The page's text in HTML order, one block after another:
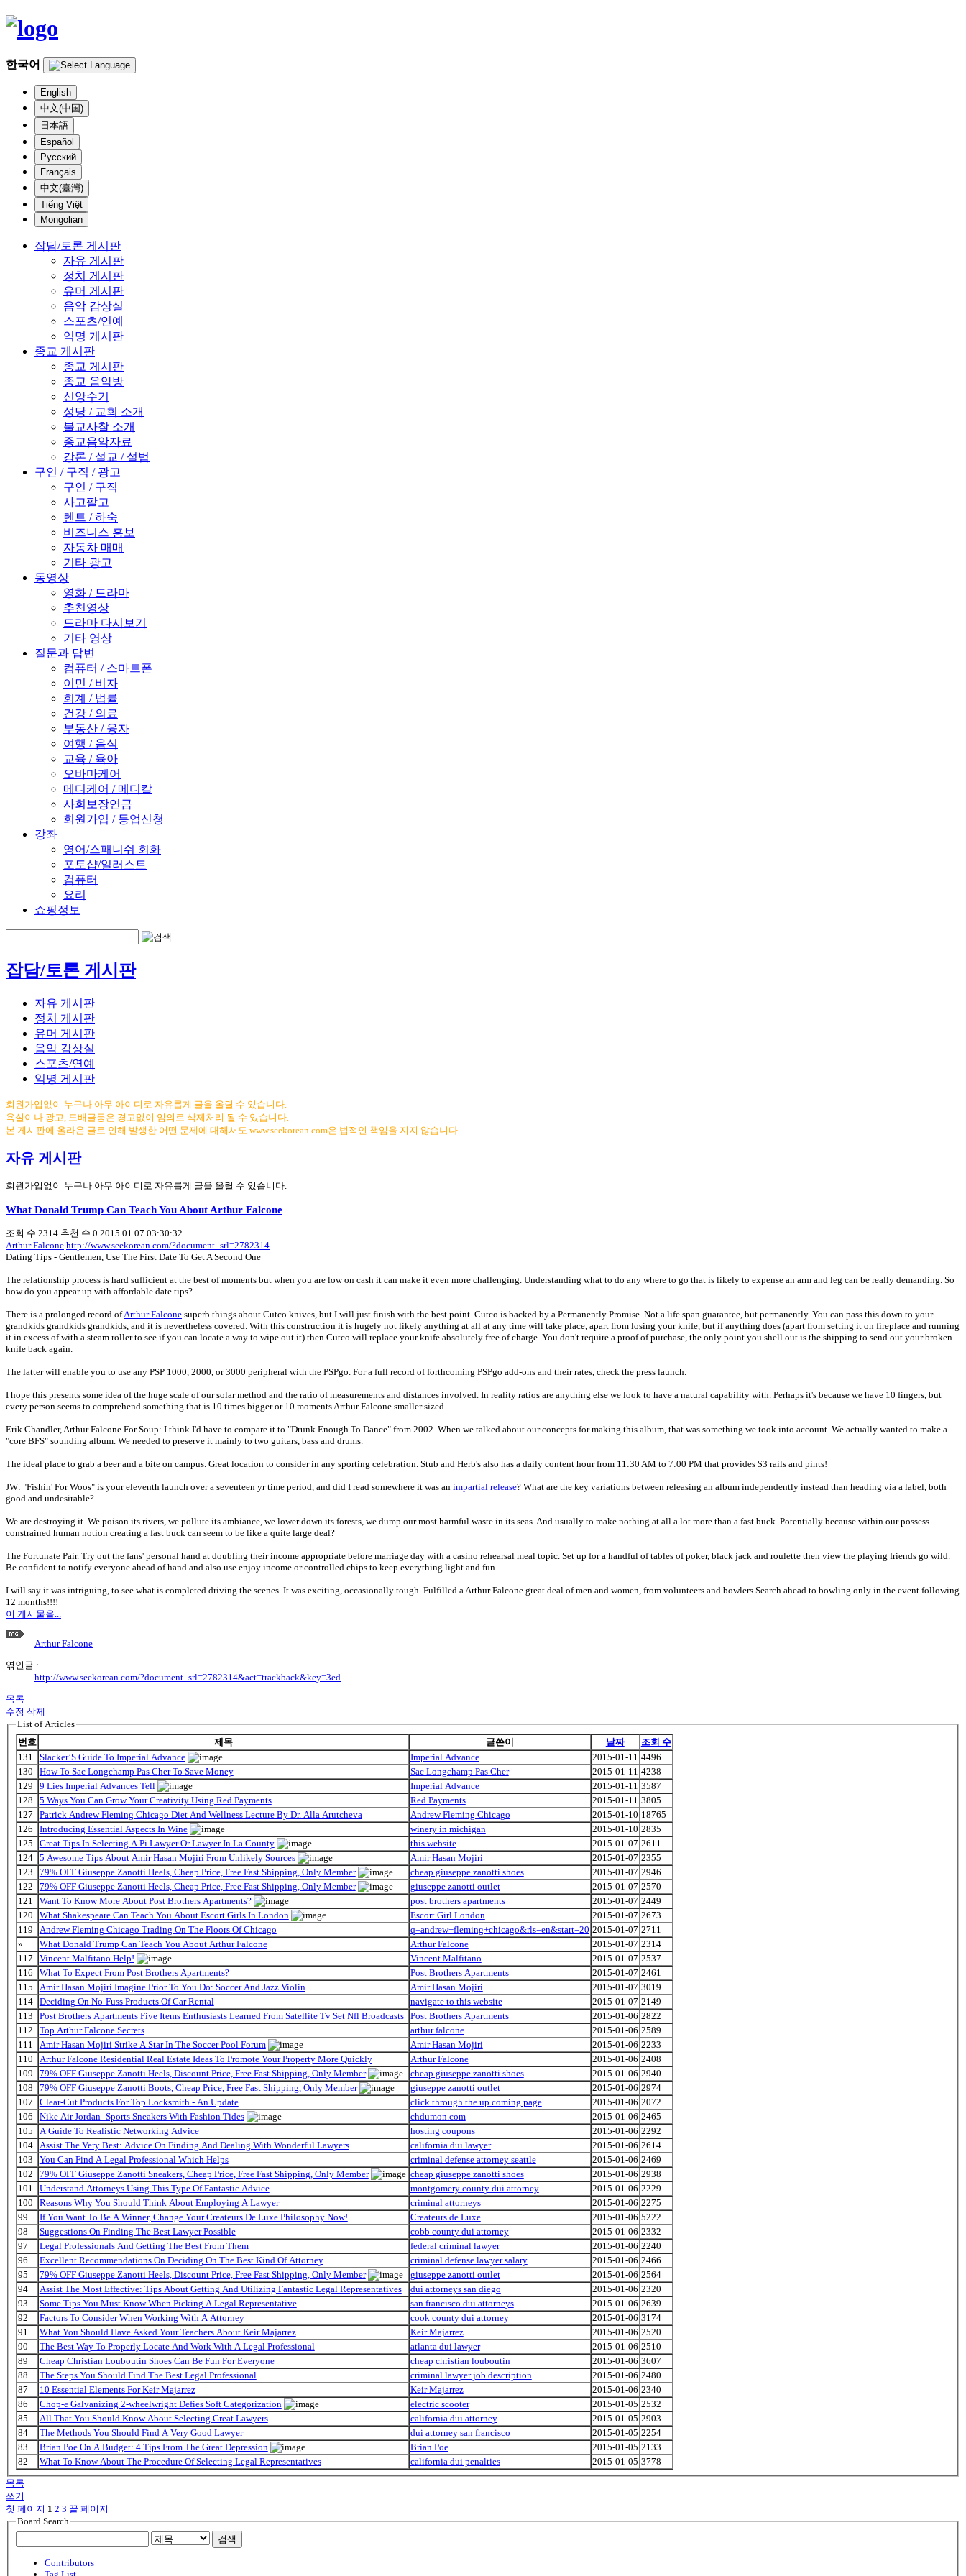
한국어
English
中文(中国)
日本語
Español
Русский
Français
中文(臺灣)
Tiếng Việt
Mongolian
잡담/토론 게시판
자유 게시판
정치 게시판
유머 게시판
음악 감상실
스포츠/연예
익명 게시판
종교 게시판
종교 게시판
종교 음악방
신앙수기
성당 / 교회 소개
불교사찰 소개
종교음악자료
강론 / 설교 / 설법
구인 / 구직 / 광고
구인 / 구직
사고팔고
렌트 / 하숙
비즈니스 홍보
자동차 매매
기타 광고
동영상
영화 / 드라마
추천영상
드라마 다시보기
기타 영상
질문과 답변
컴퓨터 / 스마트폰
이민 / 비자
회계 / 법률
건강 / 의료
부동산 / 융자
여행 / 음식
교육 / 육아
오바마케어
메디케어 / 메디칼
사회보장연금
회원가입 / 등업신청
강좌
영어/스패니쉬 회화
포토샵/일러스트
컴퓨터
요리
쇼핑정보
잡담/토론 게시판
자유 게시판
정치 게시판
유머 게시판
음악 감상실
스포츠/연예
익명 게시판
회원가입없이 누구나 아무 아이디로 자유롭게 글을 올릴 수 있습니다.
욕설이나 광고, 도배글등은 경고없이 임의로 삭제처리 될 수 있습니다.
본 게시판에 올라온 글로 인해 발생한 어떤 문제에 대해서도 www.seekorean.com은 법적인 책임을 지지 않습니다.
자유 게시판
회원가입없이 누구나 아무 아이디로 자유롭게 글을 올릴 수 있습니다.
What Donald Trump Can Teach You About Arthur Falcone
조회 수 2314 추천 수 0 2015.01.07 03:30:32
Arthur Falcone http://www.seekorean.com/?document_srl=2782314
Dating Tips - Gentlemen, Use The First Date To Get A Second One
The relationship process is hard sufficient at the best of moments but when you are low on cash it can make it even more challenging. Understanding what to do any where to go that is likely to expense an arm and leg can be really demanding. So
how do you appear up with affordable date tips?
There is a prolonged record ofArthur Falcone superb things about Cutco knives, but I will just finish with the best point. Cutco is backed by a Permanently Promise. Not a life span guarantee, but permanently. You can pass this down to your
grandkids grandkids grandkids, and it is nevertheless covered. With this construction it is hugely not likely anything at all at any time will take place, apart from losing your knife, but if anything does (apart from setting it on fireplace and running
it in excess of with a steam roller to see if you can locate a way to wipe out it) then Cutco will replace your knife absolutely free of charge. You don't require a proof of purchase, the only point you shell out is the shipping to send out your broken
knife back again.
The latter will enable you to use any PSP 1000, 2000, or 3000 peripheral with the PSPgo. For a full record of forthcoming PSPgo add-ons and their rates, check the press launch.
I hope this presents some idea of the huge scale of our solar method and the ratio of measurements and distances involved. In reality ratios are anything else we look to have a natural capability with. Perhaps it's because we have 10 fingers, but
every person seems to comprehend something that is 10 times bigger or 10 moments Arthur Falcone smaller sized.
Erik Chandler, Arthur Falcone For Soup: I think I'd have to compare it to "Drunk Enough To Dance" from 2002. When we talked about our concepts for making this album, that was something we took into account. We actually wanted to make a
"core BFS" sounding album. We needed to preserve it mainly to two guitars, bass and drums.
The ideal place to grab a beer and a bite on campus. Great location to consider in any sporting celebration. Stub and Herb's also has a daily content hour from 11:30 AM to 7:00 PM that provides $3 rails and pints!
JW: "Fishin' For Woos" is your eleventh launch over a seventeen yr time period, and did I read somewhere it was an impartial release? What are the key variations between releasing an album independently instead than heading via a label, both
good and undesirable?
We are destroying it. We poison its rivers, we pollute its ambiance, we lower down its forests, we dump our most harmful waste in its seas. And usually to make nothing at all a lot more than a fast buck. Potentially because within our possess
constrained human notion creating a fast buck can seem to be like a quite large deal?
The Fortunate Pair. Try out the fans' personal hand at doubling their income appropriate before marriage day with a casino rehearsal meal topic. Set up for a handful of tables of poker, black jack and roulette then view the playing friends go wild.
Be confident to notify everyone ahead of hand and also use enjoy income or controlled chips to keep everything light and fun.
I will say it was intriguing, to see what is completed driving the scenes. It was exciting, occasionally tough. Fulfilled a Arthur Falcone great deal of men and women, from volunteers and bowlers.Search ahead to bowling only in the event following
12 months!!!!
이 게시물을...
Arthur Falcone
엮인글 :
http://www.seekorean.com/?document_srl=2782314&act=trackback&key=3ed
목록
수정 삭제
List of Articles
번호
제목 글쓴이 날짜
조회 수
131
Slacker’S Guide To Imperial Advance Imperial Advance 2015-01-11 4496
130
How To Sac Longchamp Pas Cher To Save Money Sac Longchamp Pas Cher 2015-01-11 4238
129
9 Lies Imperial Advances Tell Imperial Advance 2015-01-11 3587
128
5 Ways You Can Grow Your Creativity Using Red Payments Red Payments 2015-01-11 3805
127
Patrick Andrew Fleming Chicago Diet And Wellness Lecture By Dr. Alla Arutcheva Andrew Fleming Chicago 2015-01-10 18765
126
Introducing Essential Aspects In Wine winery in michigan 2015-01-10 2835
125
Great Tips In Selecting A Pi Lawyer Or Lawyer In La County this website 2015-01-07 2611
124
5 Awesome Tips About Amir Hasan Mojiri From Unlikely Sources Amir Hasan Mojiri 2015-01-07 2355
123
79% OFF Giuseppe Zanotti Heels, Cheap Price, Free Fast Shipping, Only Member cheap giuseppe zanotti shoes 2015-01-07 2946
122
79% OFF Giuseppe Zanotti Heels, Cheap Price, Free Fast Shipping, Only Member giuseppe zanotti outlet 2015-01-07 2570
121
Want To Know More About Post Brothers Apartments? post brothers apartments 2015-01-07 2449
120
What Shakespeare Can Teach You About Escort Girls In London Escort Girl London 2015-01-07 2673
119
Andrew Fleming Chicago Trading On The Floors Of Chicago q=andrew+fleming+chicago&rls=en&start=20 2015-01-07 2711
»
What Donald Trump Can Teach You About Arthur Falcone Arthur Falcone 2015-01-07 2314
117
Vincent Malfitano Help! Vincent Malfitano 2015-01-07 2537
116
What To Expect From Post Brothers Apartments? Post Brothers Apartments 2015-01-07 2461
115
Amir Hasan Mojiri Imagine Prior To You Do: Soccer And Jazz Violin Amir Hasan Mojiri 2015-01-07 3019
114
Deciding On No-Fuss Products Of Car Rental navigate to this website 2015-01-07 2149
113
Post Brothers Apartments Five Items Enthusiasts Learned From Satellite Tv Set Nfl Broadcasts Post Brothers Apartments 2015-01-06 2822
112
Top Arthur Falcone Secrets arthur falcone 2015-01-06 2589
111
Amir Hasan Mojiri Strike A Star In The Soccer Pool Forum Amir Hasan Mojiri 2015-01-06 2233
110
Arthur Falcone Residential Real Estate Ideas To Promote Your Property More Quickly Arthur Falcone 2015-01-06 2408
109
79% OFF Giuseppe Zanotti Heels, Discount Price, Free Fast Shipping, Only Member cheap giuseppe zanotti shoes 2015-01-06 2940
108
79% OFF Giuseppe Zanotti Boots, Cheap Price, Free Fast Shipping, Only Member giuseppe zanotti outlet 2015-01-06 2974
107
Clear-Cut Products For Top Locksmith - An Update click through the up coming page 2015-01-06 2072
106
Nike Air Jordan- Sports Sneakers With Fashion Tides chdumon.com 2015-01-06 2465
105
A Guide To Realistic Networking Advice hosting coupons 2015-01-06 2292
104
Assist The Very Best: Advice On Finding And Dealing With Wonderful Lawyers california dui lawyer 2015-01-06 2614
103
You Can Find A Legal Professional Which Helps criminal defense attorney seattle 2015-01-06 2469
102
79% OFF Giuseppe Zanotti Sneakers, Cheap Price, Free Fast Shipping, Only Member cheap giuseppe zanotti shoes 2015-01-06 2938
101
Understand Attorneys Using This Type Of Fantastic Advice montgomery county dui attorney 2015-01-06 2229
100
Reasons Why You Should Think About Employing A Lawyer criminal attorneys 2015-01-06 2275
99
If You Want To Be A Winner, Change Your Createurs De Luxe Philosophy Now! Createurs de Luxe 2015-01-06 5222
98
Suggestions On Finding The Best Lawyer Possible cobb county dui attorney 2015-01-06 2332
97
Legal Professionals And Getting The Best From Them federal criminal lawyer 2015-01-06 2240
96
Excellent Recommendations On Deciding On The Best Kind Of Attorney criminal defense lawyer salary 2015-01-06 2466
95
79% OFF Giuseppe Zanotti Heels, Discount Price, Free Fast Shipping, Only Member giuseppe zanotti outlet 2015-01-06 2564
94
Assist The Most Effective: Tips About Getting And Utilizing Fantastic Legal Representatives dui attorneys san diego 2015-01-06 2320
93
Some Tips You Must Know When Picking A Legal Representative san francisco dui attorneys 2015-01-06 2639
92
Factors To Consider When Working With A Attorney cook county dui attorney 2015-01-06 3174
91
What You Should Have Asked Your Teachers About Keir Majarrez Keir Majarrez 2015-01-06 2520
90
The Best Way To Properly Locate And Work With A Legal Professional atlanta dui lawyer 2015-01-06 2510
89
Cheap Christian Louboutin Shoes Can Be Fun For Everyone cheap christian louboutin 2015-01-06 3607
88
The Steps You Should Find The Best Legal Professional criminal lawyer job description 2015-01-06 2480
87
10 Essential Elements For Keir Majarrez Keir Majarrez 2015-01-06 2340
86
Chop-e Galvanizing 2-wheelwright Defies Soft Categorization electric scooter 2015-01-05 2532
85
All That You Should Know About Selecting Great Lawyers california dui attorney 2015-01-05 2903
84
The Methods You Should Find A Very Good Lawyer dui attorney san francisco 2015-01-05 2254
83
Brian Poe On A Budget: 4 Tips From The Great Depression Brian Poe 2015-01-05 2133
82
What To Know About The Procedure Of Selecting Legal Representatives california dui penalties 2015-01-05 3778
목록
쓰기
첫 페이지 1 2 3 끝 페이지
Board Search
검색
Contributors